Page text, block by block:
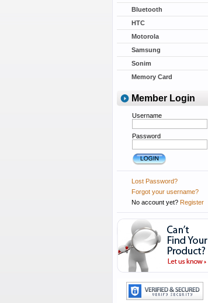
Bluetooth
HTC
Motorola
Samsung
Sonim
Memory Card
Member Login
Username
Password
Lost Password?
Forgot your username?
No account yet? Register